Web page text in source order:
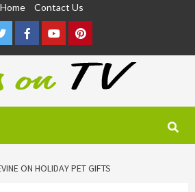
Home Contact Us
TwitterFacebookYoutubePinterest
ON HOLIDAY PET GIFTS